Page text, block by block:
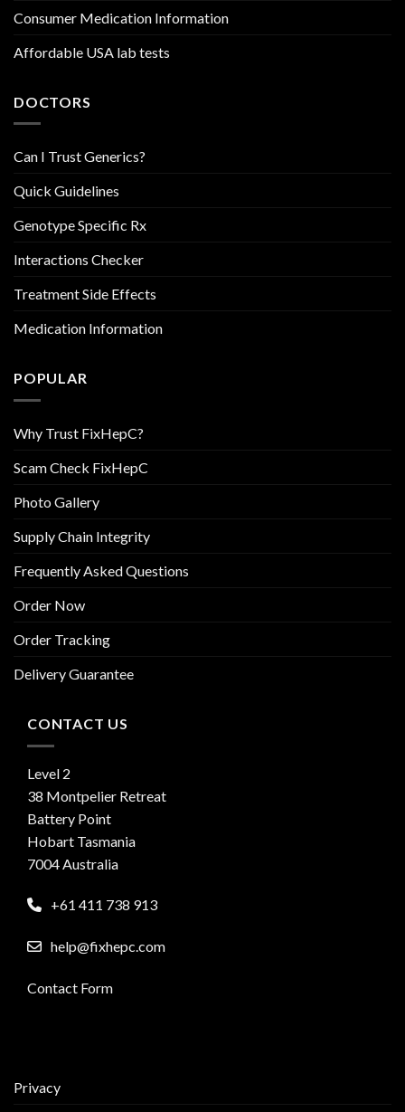
Consumer Medication Information
Affordable USA lab tests
DOCTORS
Can I Trust Generics?
Quick Guidelines
Genotype Specific Rx
Interactions Checker
Treatment Side Effects
Medication Information
POPULAR
Why Trust FixHepC?
Scam Check FixHepC
Photo Gallery
Supply Chain Integrity
Frequently Asked Questions
Order Now
Order Tracking
Delivery Guarantee
CONTACT US
Level 2
38 Montpelier Retreat
Battery Point
Hobart Tasmania
7004 Australia
+61 411 738 913
help@fixhepc.com
Contact Form
Privacy